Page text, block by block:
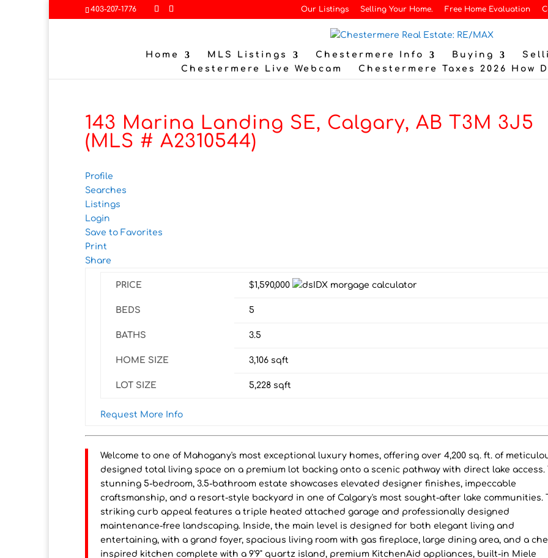
403-207-1776 Our Listings Selling Your Home. Free Home Evaluation
Home MLS Listings Chestermere Info Buying
Chestermere Live Webcam
Chestermere Taxes 2026 How
143 Marina Landing SE, Calgary, AB T3M 3J5
(MLS # A2310544)
Profile
Searches
Listings
Login
Save to Favorites
Print
Share
PRICE $1,590,000
BEDS 5
BATHS 3.5
HOME SIZE 3,106 sqft
LOT SIZE 5,228 sqft
Request More Info
Welcome to one of Mahogany's most exceptional luxury homes, offering over 4,200 sq. ft. of
designed total living space on a premium lot backing onto a scenic pathway with direct lake access.
stunning 5-bedroom, 3.5-bathroom estate showcases elevated designer finishes, impeccable
craftsmanship, and a resort-style backyard in one of Calgary's most sought-after lake communities.
striking curb appeal features a triple heated attached garage and professionally designed
maintenance-free landscaping. Inside, the main level is designed for both elegant living and
entertaining, with a grand foyer, spacious living room with gas fireplace, large dining area, and a
inspired kitchen complete with a 9'9" quartz island, premium KitchenAid appliances, built-in Miele